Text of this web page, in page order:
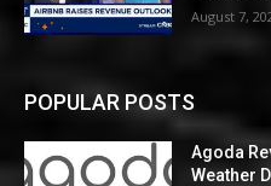
August 7,
POPULAR POSTS
Agoda
Weather